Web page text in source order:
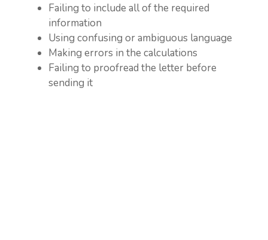
Failing to include all of the required
information
Using confusing or ambiguous language
Making errors in the calculations
Failing to proofread the letter before
sending it